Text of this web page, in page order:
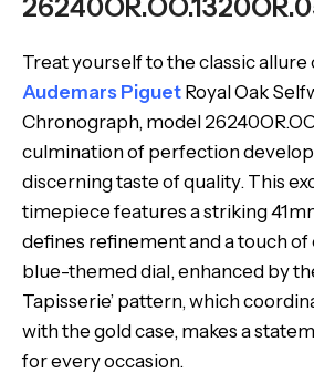
Treat yourself to the classic
Audemars Piguet Royal Oak
Chronograph, model
culmination of perfection
discerning taste of quality. This
timepiece features a striking
defines refinement and a touch
blue-themed dial, enhanced by
Tapisserie’ pattern, which
with the gold case, makes a
for every occasion.